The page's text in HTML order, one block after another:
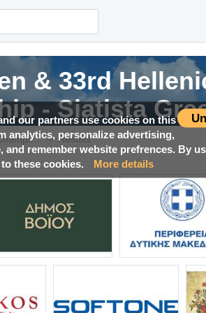
our partners use cookies on this
analytics, personalize advertising,
and remember website prefrences. By
these cookies.
More details
& 33rd
- Siatista
races, Results, Media and much more!
& 33rd
- Siatista
races, Results, Media and much more!
& 33rd
- Siatista
races, Results, Media and much more!
& 33rd
- Siatista
races, Results, Media and much more!
Pre-PWC Aetheria Open & 33rd Hellenic Paragliding Championship - Siatista Greece → Results